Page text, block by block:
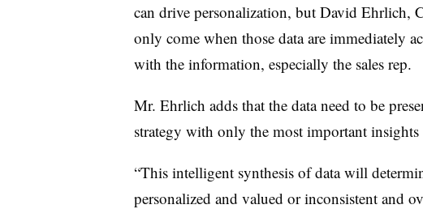
can drive personalization, but David Ehrlich,
only come when those data are immediately
with the information, especially the sales rep.
Mr. Ehrlich adds that the data need to be
strategy with only the most important
“This intelligent synthesis of data will
personalized and valued or inconsistent and